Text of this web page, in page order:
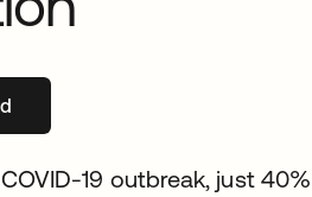
in a new tab
19 outbreak, just